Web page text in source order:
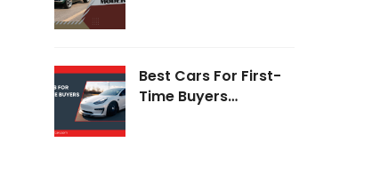
Best Cars For First-
Time Buyers